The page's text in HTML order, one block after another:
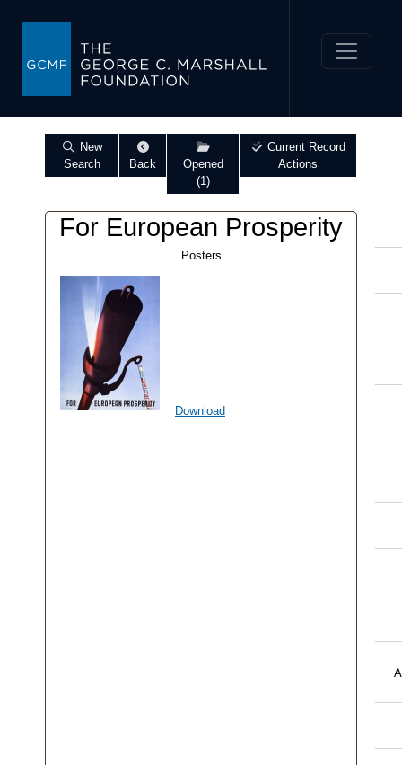
Search
Back
Opened
(1)
Actions
For European Prosperity
Posters
Download